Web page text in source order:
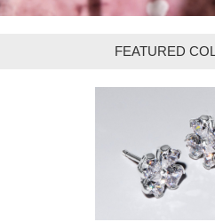
FEATURED